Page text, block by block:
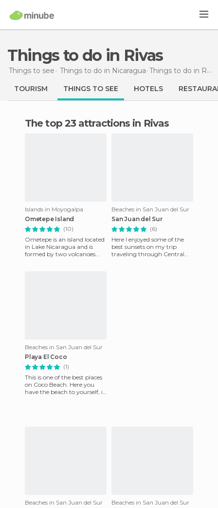
Things to do in Rivas
Things to see Things to do in Nicaragua Things to do in Rivas
TOURISM THINGS TO SEE HOTELS
The top 23 attractions in Rivas
Islands in Moyogalpa
Ometepe Island
(10)
Ometepe is an island located
in Lake Nicaragua and is
formed by two volcanoes
Beaches in San Juan del Sur
San Juan del Sur
(6)
Here I enjoyed some of the
best sunsets on my trip
traveling through Central
Beaches in San Juan del Sur
Playa El Coco
(1)
This is one of the best places
on Coco Beach. Here you
have the beach to yourself, it
Beaches in San Juan del Sur
Beaches in San Juan del Sur